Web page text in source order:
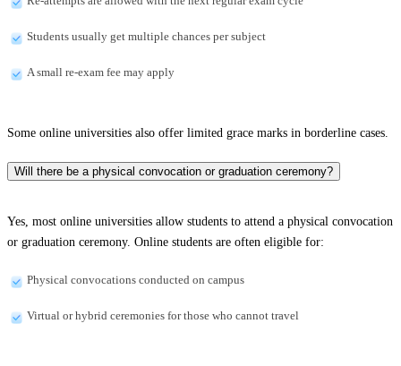
Students usually get multiple chances per subject
A small re-exam fee may apply
Some online universities also offer limited grace marks in borderline cases.
Will there be a physical convocation or graduation ceremony?
Yes, most online universities allow students to attend a physical convocation
or graduation ceremony. Online students are often eligible for:
Physical convocations conducted on campus
Virtual or hybrid ceremonies for those who cannot travel